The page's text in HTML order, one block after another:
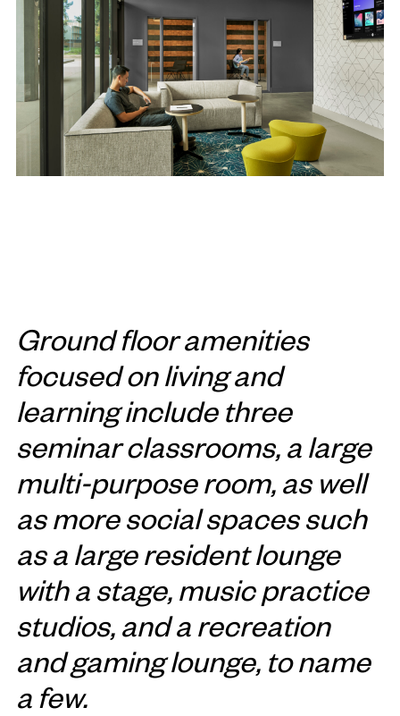
Ground floor amenities
focused on living and
learning include three
seminar classrooms, a large
multi-purpose room, as well
as more social spaces such
as a large resident lounge
with a stage, music practice
studios, and a recreation
and gaming lounge, to name
a few.